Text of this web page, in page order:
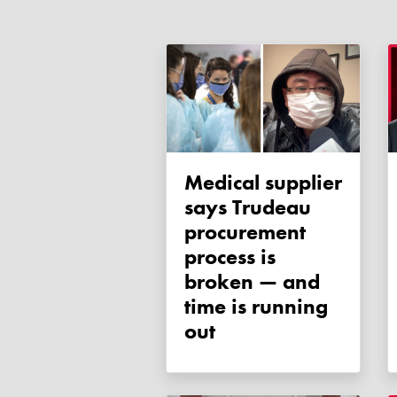
Medical supplier
says Trudeau
procurement
process is
broken — and
time is running
out